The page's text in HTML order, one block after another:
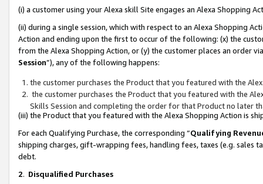
(i) a customer using your Alexa skill Site engages an Alexa Shopping
(ii) during a single session, which with respect to an Alexa Shopping
Action and ending upon the first to occur of the following: (x) the
from the Alexa Shopping Action, or (y) the customer places an order
Session”), any of the following happens:
the customer purchases the Product that you featured with the
the customer purchases the Product that you featured with the
Skills Session and completing the order for that Product no later
(iii) the Product that you featured with the Alexa Shopping Action is
For each Qualifying Purchase, the corresponding “Qualifying
shipping charges, gift-wrapping fees, handling fees, taxes (e.g. sales
debt.
2. Disqualified Purchases